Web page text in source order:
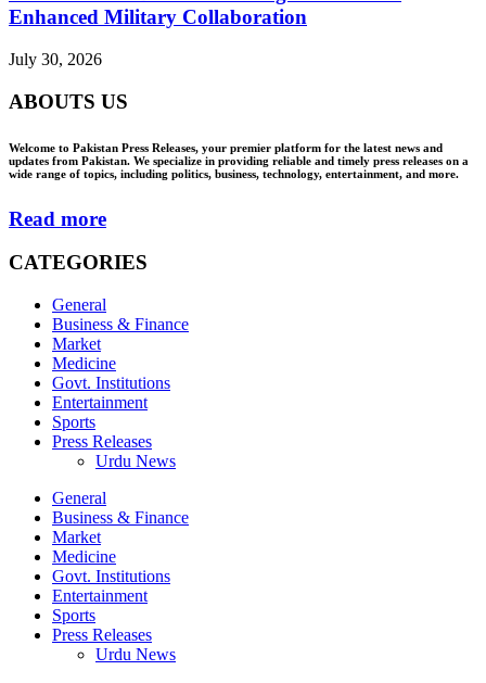
Enhanced Military Collaboration
July 30, 2026
ABOUTS US
Welcome to Pakistan Press Releases, your premier platform for the latest news and
updates from Pakistan. We specialize in providing reliable and timely press releases on a
wide range of topics, including politics, business, technology, entertainment, and more.
Read more
CATEGORIES
General
Business & Finance
Market
Medicine
Govt. Institutions
Entertainment
Sports
Press Releases
Urdu News
General
Business & Finance
Market
Medicine
Govt. Institutions
Entertainment
Sports
Press Releases
Urdu News